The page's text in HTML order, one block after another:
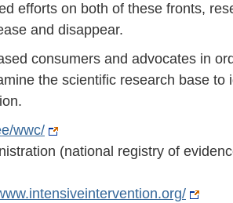
efforts on both of these fronts,
and disappear.
consumers and advocates in
the scientific research base to
wwc/
(national registry of